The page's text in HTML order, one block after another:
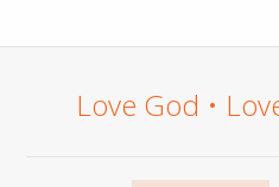
Love God •